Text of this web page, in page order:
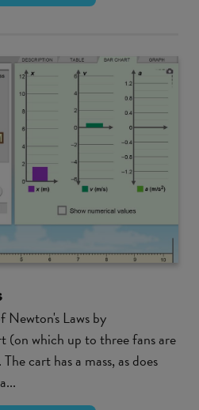
Newton's Laws by
(on which up to three fans are
cart has a mass, as does